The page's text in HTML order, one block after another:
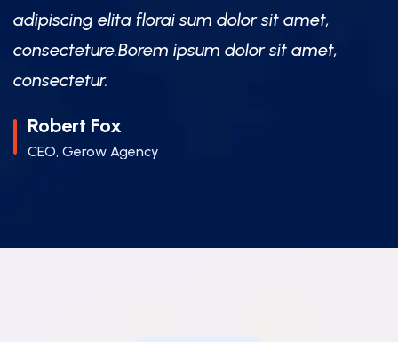
adipiscing elita florai sum dolor sit amet,
consecteture.Borem ipsum dolor sit amet,
consectetur.
Robert Fox
CEO, Gerow Agency